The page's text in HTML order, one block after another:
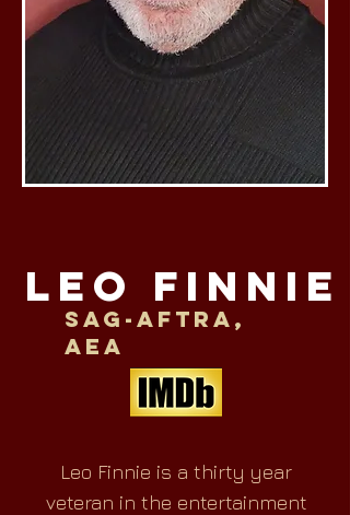
LEO FINNIE
SAG-AFTRA,
AEA
Leo Finnie is a thirty year
veteran in the entertainment